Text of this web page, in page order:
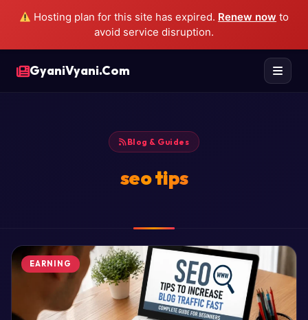
Hosting plan for this site has expired. Renew now to
avoid service disruption.
GyaniVyani.Com
Blog & Guides
seo tips
EARNING